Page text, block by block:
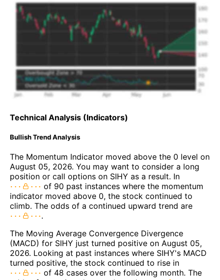
Technical Analysis (Indicators)
Bullish Trend Analysis
The Momentum Indicator moved above the 0 level on
August 05, 2026. You may want to consider a long
position or call options on SIHY as a result. In
of 90 past instances where the momentum
indicator moved above 0, the stock continued to
climb. The odds of a continued upward trend are
.
The Moving Average Convergence Divergence
(MACD) for SIHY just turned positive on August 05,
2026. Looking at past instances where SIHY's MACD
turned positive, the stock continued to rise in
of 48 cases over the following month. The